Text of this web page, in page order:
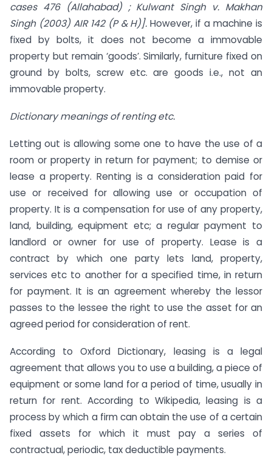
cases 476 (Allahabad) ; Kulwant Singh v. Makhan
Singh (2003) AIR 142 (P & H)].However, if a machine is
fixed by bolts, it does not become a immovable
property but remain ‘goods’. Similarly, furniture fixed on
ground by bolts, screw etc. are goods i.e., not an
immovable property.
Dictionary meanings of renting etc.
Letting out is allowing some one to have the use of a
room or property in return for payment; to demise or
lease a property. Renting is a consideration paid for
use or received for allowing use or occupation of
property. It is a compensation for use of any property,
land, building, equipment etc; a regular payment to
landlord or owner for use of property. Lease is a
contract by which one party lets land, property,
services etc to another for a specified time, in return
for payment. It is an agreement whereby the lessor
passes to the lessee the right to use the asset for an
agreed period for consideration of rent.
According to Oxford Dictionary, leasing is a legal
agreement that allows you to use a building, a piece of
equipment or some land for a period of time, usually in
return for rent. According to Wikipedia, leasing is a
process by which a firm can obtain the use of a certain
fixed assets for which it must pay a series of
contractual, periodic, tax deductible payments.